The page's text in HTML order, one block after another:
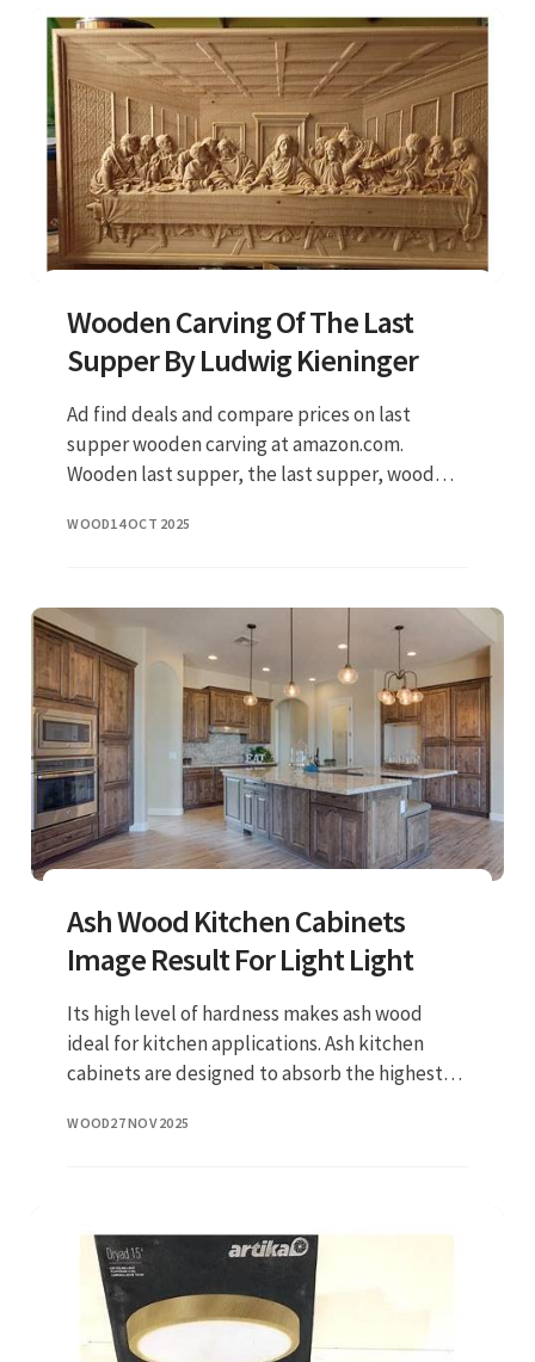
Wooden Carving Of The Last
Supper By Ludwig Kieninger
Ad find deals and compare prices on last
supper wooden carving at amazon.com.
Wooden last supper, the last supper, wood
7 (h) x 13.75 (w) x 1 (d) then
WOOD14 OCT 2025
Ash Wood Kitchen Cabinets
Image Result For Light Light
Its high level of hardness makes ash wood
ideal for kitchen applications. Ash kitchen
cabinets are designed to absorb the highest
the surfaces can serve d
WOOD27 NOV 2025